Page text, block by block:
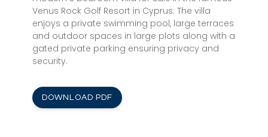
Venus Rock Golf Resort in Cyprus. The villa
enjoys a private swimming pool, large terraces
and outdoor spaces in large plots along with a
gated private parking ensuring privacy and
security.
DOWNLOAD PDF